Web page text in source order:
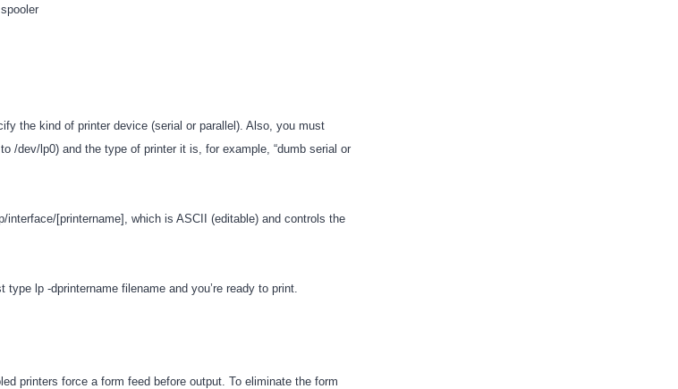
the kind of printer device (serial or parallel). Also, you must
/dev/lp0) and the type of printer it is, for example, “dumb serial or
[printername], which is ASCII (editable) and controls the
lp -dprintername filename and you’re ready to print.
printers force a form feed before output. To eliminate the form